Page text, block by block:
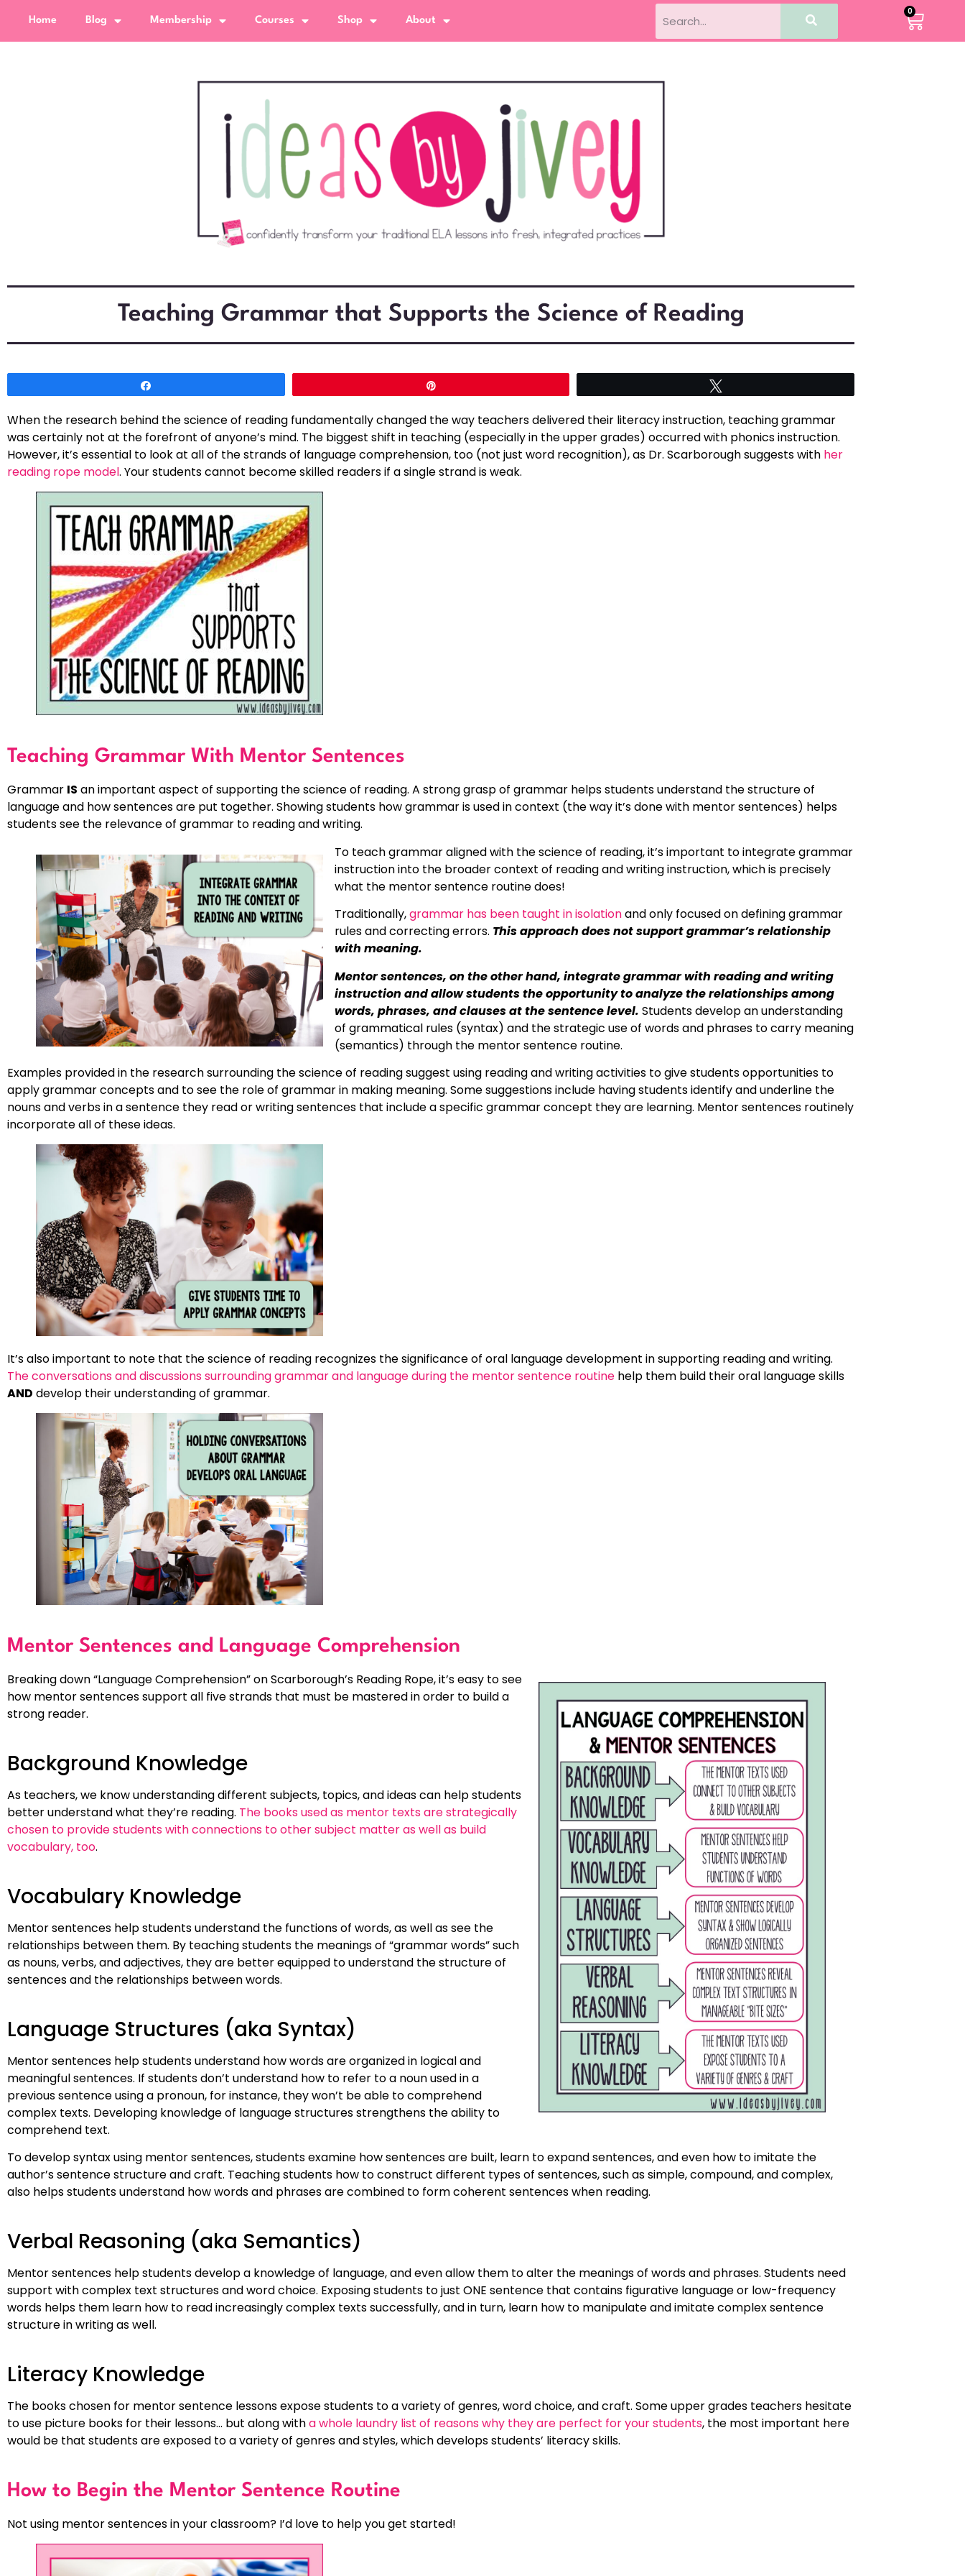
Home Blog Membership Courses Shop About
0
Teaching Grammar that Supports the Science of Reading
When the research behind the science of reading fundamentally changed the way teachers delivered their literacy instruction, teaching grammar
was certainly not at the forefront of anyone’s mind. The biggest shift in teaching (especially in the upper grades) occurred with phonics instruction.
However, it’s essential to look at all of the strands of language comprehension, too (not just word recognition), as Dr. Scarborough suggests with her
reading rope model. Your students cannot become skilled readers if a single strand is weak.
Teaching Grammar With Mentor Sentences
Grammar IS an important aspect of supporting the science of reading. A strong grasp of grammar helps students understand the structure of
language and how sentences are put together. Showing students how grammar is used in context (the way it’s done with mentor sentences) helps
students see the relevance of grammar to reading and writing.
To teach grammar aligned with the science of reading, it’s important to integrate grammar
instruction into the broader context of reading and writing instruction, which is precisely
what the mentor sentence routine does!
Traditionally,grammar has been taught in isolationand only focused on defining grammar
rules and correcting errors. This approach does not support grammar’s relationship
with meaning.
Mentor sentences, on the other hand, integrate grammar with reading and writing
instruction and allow students the opportunity to analyze the relationships among
words, phrases, and clauses at the sentence level. Students develop an understanding
of grammatical rules (syntax) and the strategic use of words and phrases to carry meaning
(semantics) through the mentor sentence routine.
Examples provided in the research surrounding the science of reading suggest using reading and writing activities to give students opportunities to
apply grammar concepts and to see the role of grammar in making meaning. Some suggestions include having students identify and underline the
nouns and verbs in a sentence they read or writing sentences that include a specific grammar concept they are learning. Mentor sentences routinely
incorporate all of these ideas.
It’s also important to note that the science of reading recognizes the significance of oral language development in supporting reading and writing.
The conversations and discussions surrounding grammar and language during the mentor sentence routine help them build their oral language skills
AND develop their understanding of grammar.
Mentor Sentences and Language Comprehension
Breaking down “Language Comprehension” on Scarborough’s Reading Rope, it’s easy to see
how mentor sentences support all five strands that must be mastered in order to build a
strong reader.
Background Knowledge
As teachers, we know understanding different subjects, topics, and ideas can help students
better understand what they’re reading. The books used as mentor texts are strategically
chosen to provide students with connections to other subject matter as well as build
vocabulary, too.
Vocabulary Knowledge
Mentor sentences help students understand the functions of words, as well as see the
relationships between them. By teaching students the meanings of “grammar words” such
as nouns, verbs, and adjectives, they are better equipped to understand the structure of
sentences and the relationships between words.
Language Structures (aka Syntax)
Mentor sentences help students understand how words are organized in logical and
meaningful sentences. If students don’t understand how to refer to a noun used in a
previous sentence using a pronoun, for instance, they won’t be able to comprehend
complex texts. Developing knowledge of language structures strengthens the ability to
comprehend text.
To develop syntax using mentor sentences, students examine how sentences are built, learn to expand sentences, and even how to imitate the
author’s sentence structure and craft. Teaching students how to construct different types of sentences, such as simple, compound, and complex,
also helps students understand how words and phrases are combined to form coherent sentences when reading.
Verbal Reasoning (aka Semantics)
Mentor sentences help students develop a knowledge of language, and even allow them to alter the meanings of words and phrases. Students need
support with complex text structures and word choice. Exposing students to just ONE sentence that contains figurative language or low-frequency
words helps them learn how to read increasingly complex texts successfully, and in turn, learn how to manipulate and imitate complex sentence
structure in writing as well.
Literacy Knowledge
The books chosen for mentor sentence lessons expose students to a variety of genres, word choice, and craft. Some upper grades teachers hesitate
to use picture books for their lessons… but along witha whole laundry list of reasons why they are perfect for your students, the most important here
would be that students are exposed to a variety of genres and styles, which develops students’ literacy skills.
How to Begin the Mentor Sentence Routine
Not using mentor sentences in your classroom? I’d love to help you get started!